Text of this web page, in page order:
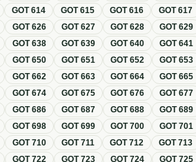
GOT614 GOT615 GOT616 GOT617
GOT626 GOT627 GOT628 GOT629
GOT638 GOT639 GOT640 GOT641
GOT650 GOT651 GOT652 GOT653
GOT662 GOT663 GOT664 GOT665
GOT674 GOT675 GOT676 GOT677
GOT686 GOT687 GOT688 GOT689
GOT698 GOT699 GOT700 GOT701
GOT710 GOT711 GOT712 GOT713
GOT722 GOT723 GOT724 GOT725